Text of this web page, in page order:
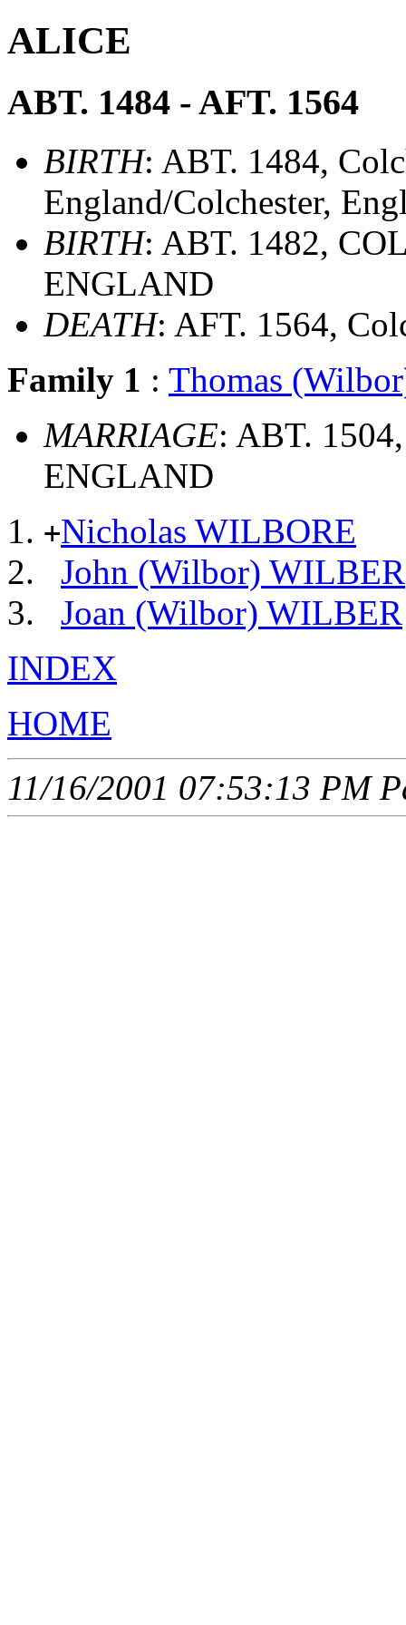
ALICE
ABT. 1484 - AFT. 1564
BIRTH: ABT. 1484,
England/Colchester,
BIRTH: ABT. 1482,
ENGLAND
DEATH: AFT. 1564,
Family 1 : Thomas
MARRIAGE: ABT.
ENGLAND
+Nicholas WILBORE
John (Wilbor) WILBER
Joan (Wilbor) WILBER
INDEX
HOME
11/16/2001 07:53:13 PM